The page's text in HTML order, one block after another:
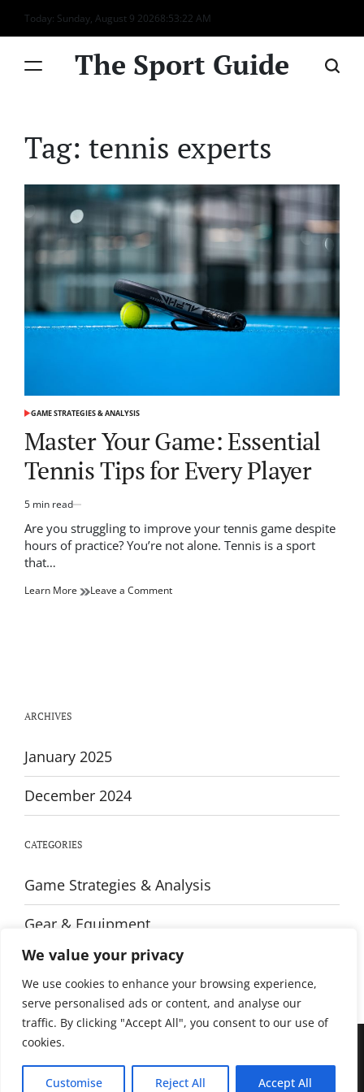
We value your privacy
We use cookies to enhance your browsing experience,
serve personalised ads or content, and analyse our
traffic. By clicking "Accept All", you consent to our use of
cookies.
Customise Reject All Accept All
Skip
to
Today: Sunday, August 9 20268:53:22 AM
The Sport Guide
Tag: tennis experts
POSTED
GAME STRATEGIES & ANALYSIS
Master Your Game: Essential
Tennis Tips for Every Player
Estimated
read
time
5 min read
Are you struggling to improve your tennis game despite
hours of practice? You’re not alone. Tennis is a sport
that…
Learn More Leave a Commenton
ARCHIVES
January 2025
December 2024
CATEGORIES
Game Strategies & Analysis
Gear & Equipment
Training & Fitness
© All rights reserved. Proudly powered by WordPress. Theme Sportsx
designed byWPInterface